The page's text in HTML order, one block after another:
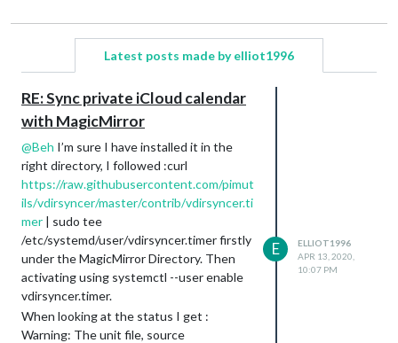
Latest posts made by elliot1996
RE: Sync private iCloud calendar
with MagicMirror
@Beh I’m sure I have installed it in the
right directory, I followed :curl
https://raw.githubusercontent.com/pimut
ils/vdirsyncer/master/contrib/vdirsyncer.ti
mer | sudo tee
/etc/systemd/user/vdirsyncer.timer firstly
under the MagicMirror Directory. Then
activating using systemctl --user enable
vdirsyncer.timer.
When looking at the status I get :
Warning: The unit file, source
E
ELLIOT1996
APR 13, 2020,
10:07 PM